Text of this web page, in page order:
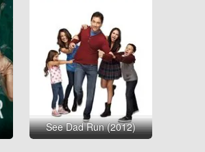
See Dad Run (2012)